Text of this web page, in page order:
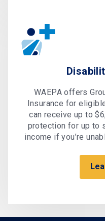
WAEPA offers
Insurance for
can receive up to
protection for up to
income if you’re